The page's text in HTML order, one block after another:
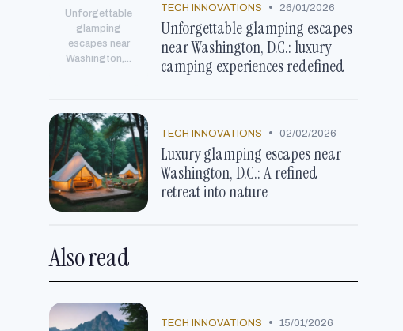
Unforgettable
glamping
escapes near
Washington,...
TECH INNOVATIONS • 26/01/2026
Unforgettable glamping escapes
near Washington, D.C.: luxury
camping experiences redefined
TECH INNOVATIONS • 02/02/2026
Luxury glamping escapes near
Washington, D.C.: A refined
retreat into nature
Also read
TECH INNOVATIONS • 15/01/2026